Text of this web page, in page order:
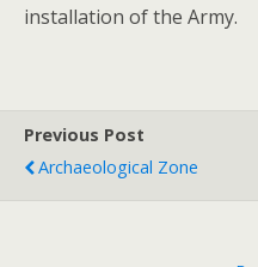
installation of the Army.
Previous Post
Archaeological Zone